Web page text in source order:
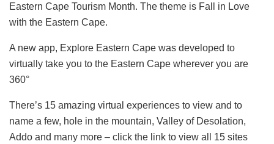
Eastern Cape Tourism Month. The theme is Fall in Love
with the Eastern Cape.
A new app, Explore Eastern Cape was developed to
virtually take you to the Eastern Cape wherever you are
360°
There’s 15 amazing virtual experiences to view and to
name a few, hole in the mountain, Valley of Desolation,
Addo and many more – click the link to view all 15 sites